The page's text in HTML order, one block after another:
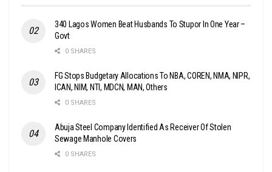
340 Lagos Women Beat Husbands To Stupor In One Year –
Govt
0 SHARES
FG Stops Budgetary Allocations To NBA, COREN, NMA, NIPR,
ICAN, NIM, NTI, MDCN, MAN, Others
0 SHARES
Abuja Steel Company Identified As Receiver Of Stolen
Sewage Manhole Covers
0 SHARES